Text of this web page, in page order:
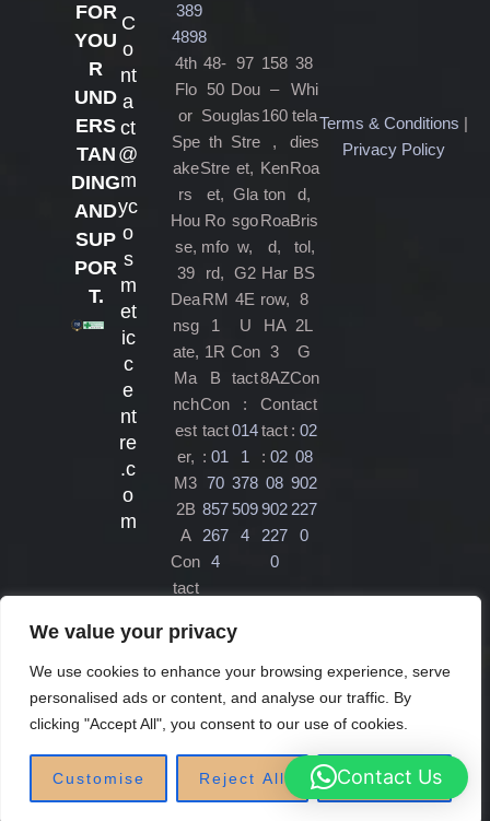
We value your privacy
We use cookies to enhance your browsing experience, serve
personalised ads or content, and analyse our traffic. By
clicking "Accept All", you consent to our use of cookies.
Customise Reject All Accept All
FOR
YOU
R
UND
ERS
TAN
DING
AND
SUP
POR
T.
C
o
nt
a
ct
@
m
yc
o
s
m
et
ic
c
e
nt
re
.c
o
m
389
4898
4th
Flo
or
Spe
ake
rs
Hou
se,
39
Dea
nsg
ate,
Ma
nch
est
er,
M3
2B
A
Con
tact
61
470
450
4
48-
50
Sou
th
Stre
et,
Ro
mfo
rd,
RM
1
1R
B
Con
tact
: 01
70
857
267
4
97
Dou
glas
Stre
et,
Gla
sgo
w,
G2
4E
U
Con
tact
:
014
1
378
509
4
158
–
160
,
Ken
ton
Roa
d,
Har
row,
HA
3
8AZ
Con
tact
: 02
08
902
227
0
38
Whi
tela
dies
Roa
d,
Bris
tol,
BS
8
2L
G
Con
tact
: 02
08
902
227
0
Terms & Conditions |
Privacy Policy
Contact Us